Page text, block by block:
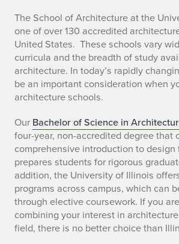
The School of Architecture at the
one of over 130 accredited
United States. These schools vary
curricula and the breadth of study
architecture. In today’s rapidly
be an important consideration when
architecture schools.
Our Bachelor of Science in
four-year, non-accredited degree that
comprehensive introduction to design
prepares students for rigorous
addition, the University of Illinois
programs across campus, which can
through elective coursework. If you
combining your interest in
field, there is no better choice than